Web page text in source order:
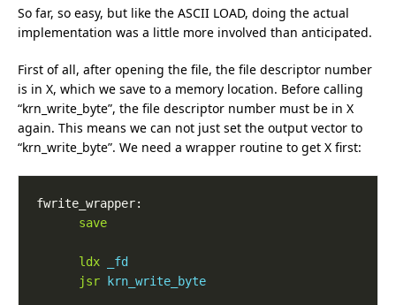
So far, so easy, but like the ASCII LOAD, doing the actual
implementation was a little more involved than anticipated.
First of all, after opening the file, the file descriptor number
is in X, which we save to a memory location. Before calling
“krn_write_byte”, the file descriptor number must be in X
again. This means we can not just set the output vector to
“krn_write_byte”. We need a wrapper routine to get X first:
save
ldx
_fd
jsr
krn_write_byte